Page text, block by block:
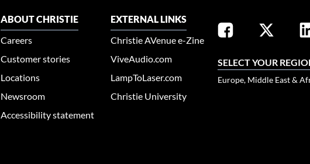
ABOUT CHRISTIE
Careers
Customer stories
Locations
Newsroom
Accessibility statement
EXTERNAL LINKS
Christie AVenue e-Zine
ViveAudio.com
LampToLaser.com
Christie University
SELECT YOUR
Europe, Middle East &